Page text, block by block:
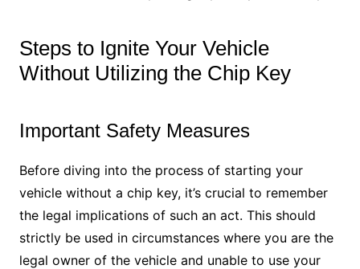
Steps to Ignite Your Vehicle
Without Utilizing the Chip Key
Important Safety Measures
Before diving into the process of starting your
vehicle without a chip key, it’s crucial to remember
the legal implications of such an act. This should
strictly be used in circumstances where you are the
legal owner of the vehicle and unable to use your